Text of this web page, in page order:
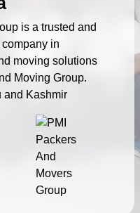
is a trusted and
in
moving solutions
Moving Group.
and Kashmir